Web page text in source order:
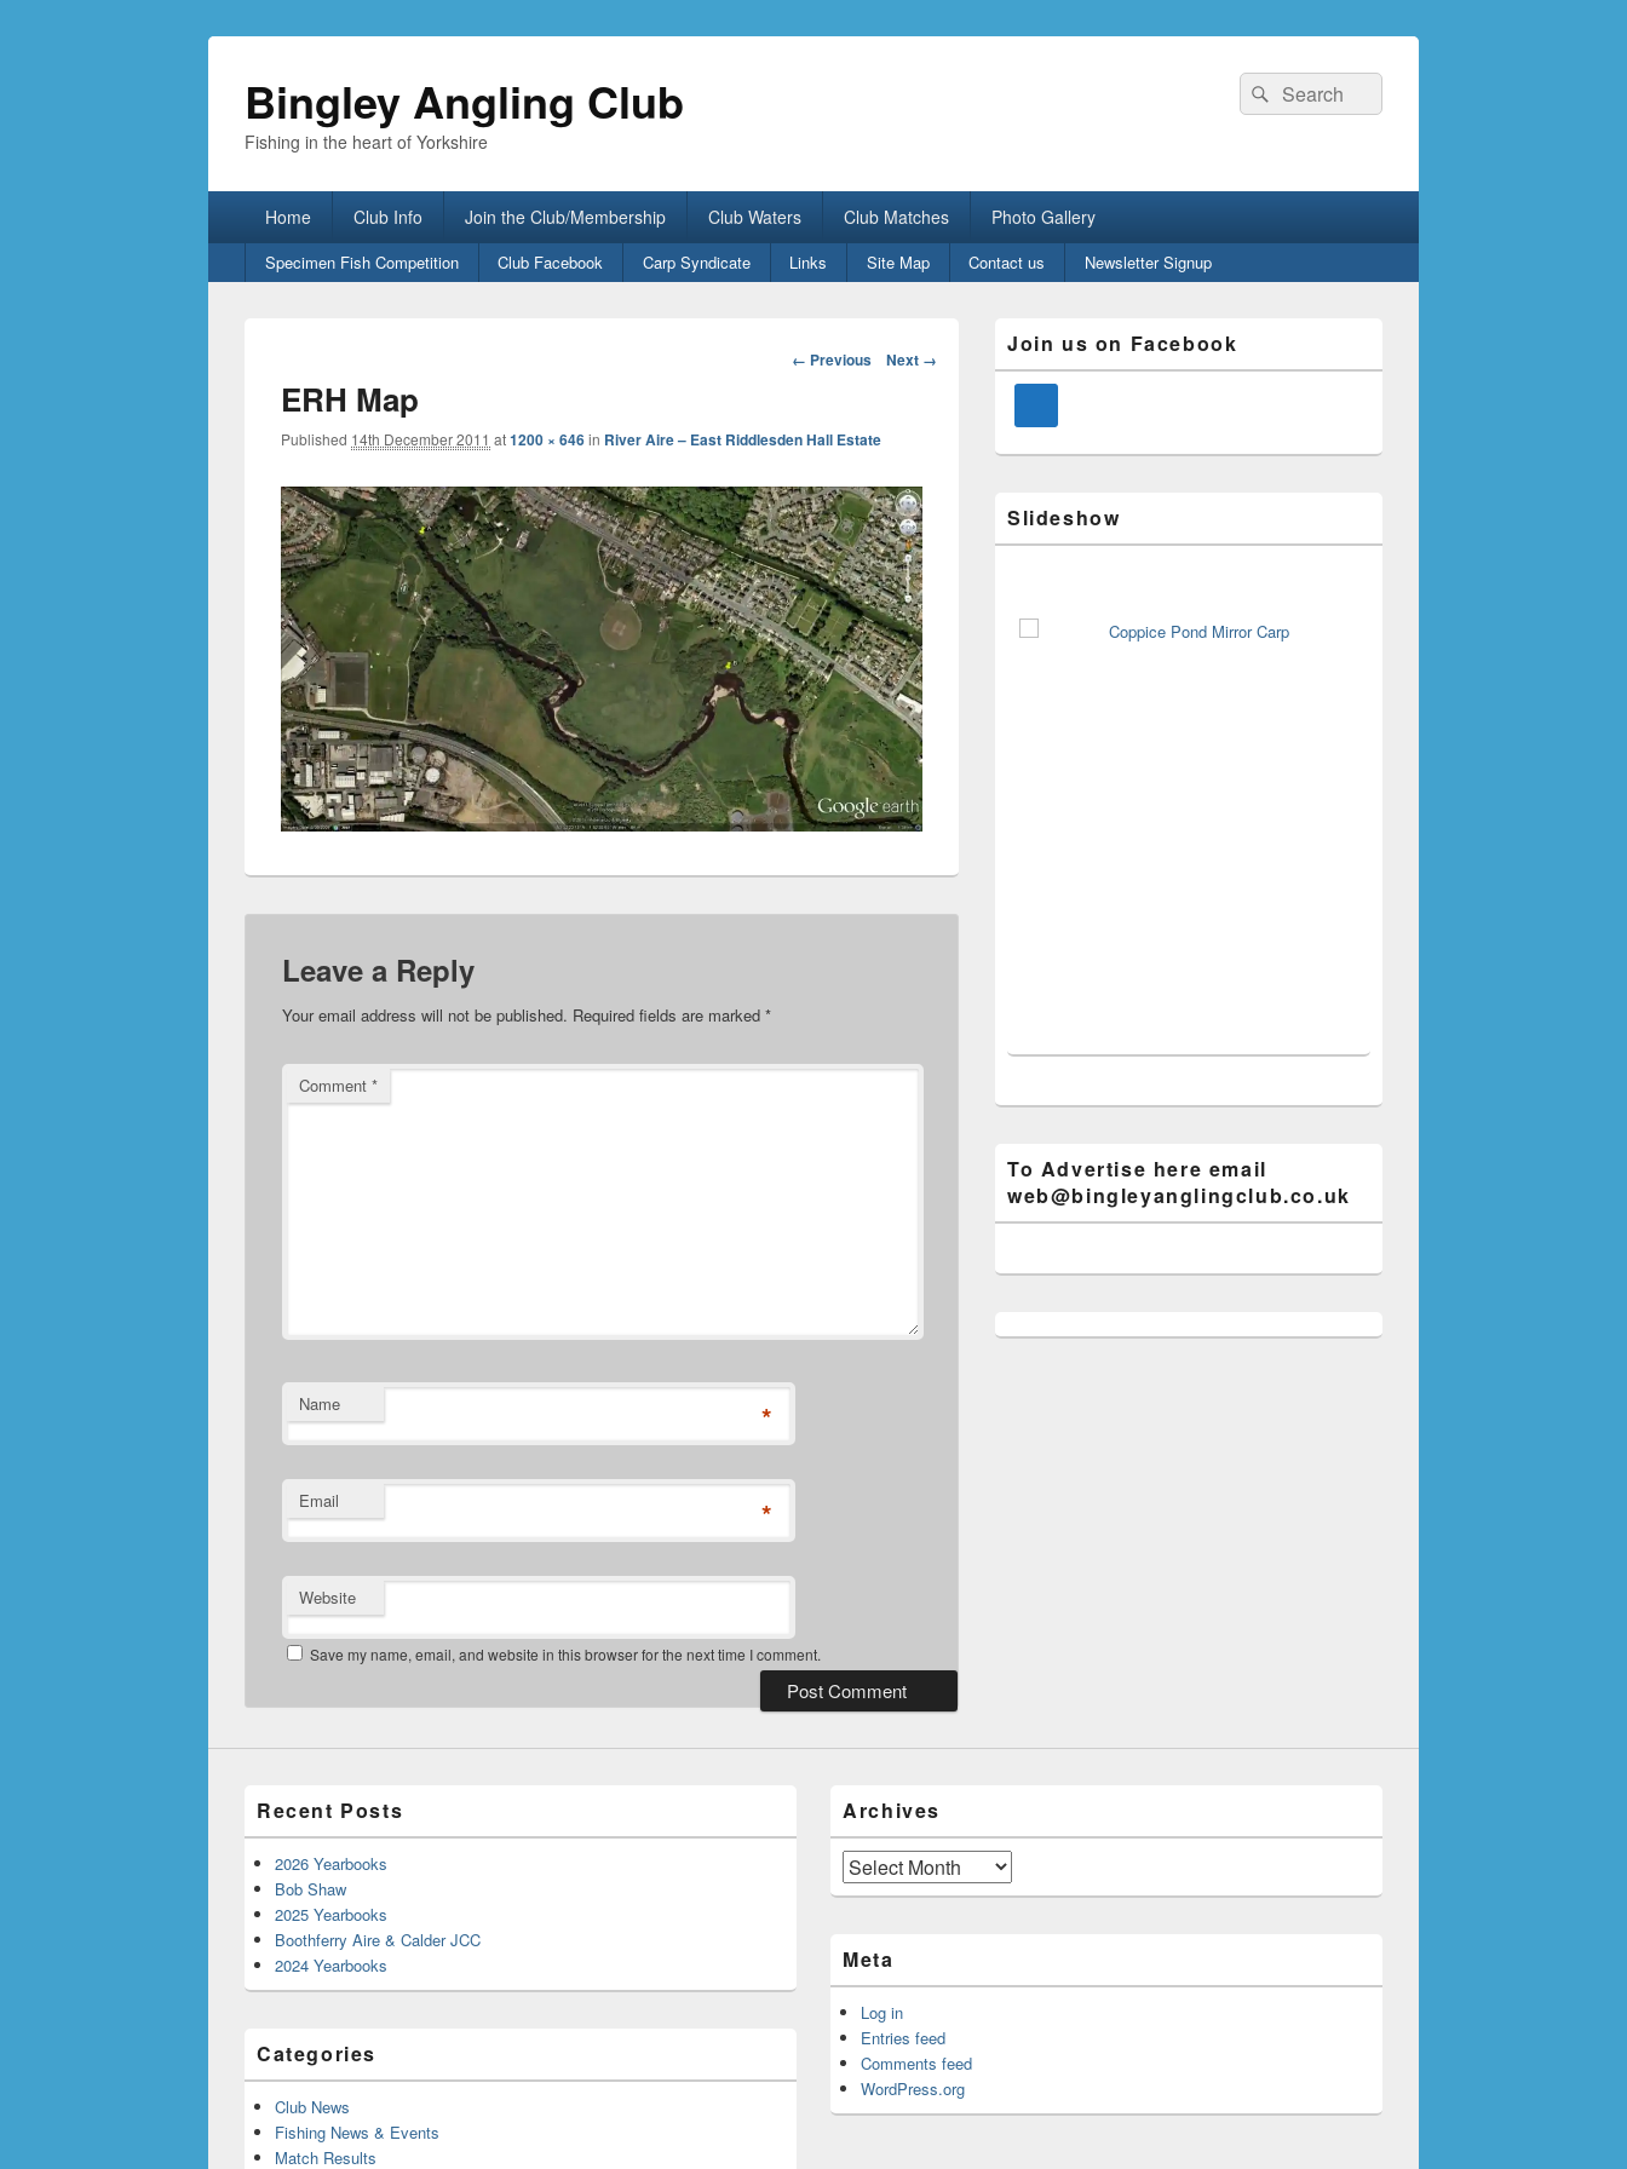
Bingley Angling Club
Fishing in the heart of Yorkshire
Search
for:
Search
Home Club Info Join the Club/Membership Club Waters Club Matches Photo Gallery
Secondary
menu
Specimen Fish Competition Club Facebook Carp Syndicate Links Site Map Contact us Newsletter Signup
Image
← Previous Next →
ERH Map
Published 14th December 2011 at1200 × 646in River Aire – East Riddlesden Hall Estate
Leave a Reply
Your email address will not be published. Required fields are marked *
Comment *
Name *
Email *
Website
Save my name, email, and website in this browser for the next time I comment.
Sidebar
Widget
Area
Join us on Facebook
Slideshow
To Advertise here email
web@bingleyanglingclub.co.uk
Recent Posts
2026 Yearbooks
Bob Shaw
2025 Yearbooks
Boothferry Aire & Calder JCC
2024 Yearbooks
Categories
Club News
Fishing News & Events
Match Results
Archives
Archives
Meta
Log in
Entries feed
Comments feed
WordPress.org